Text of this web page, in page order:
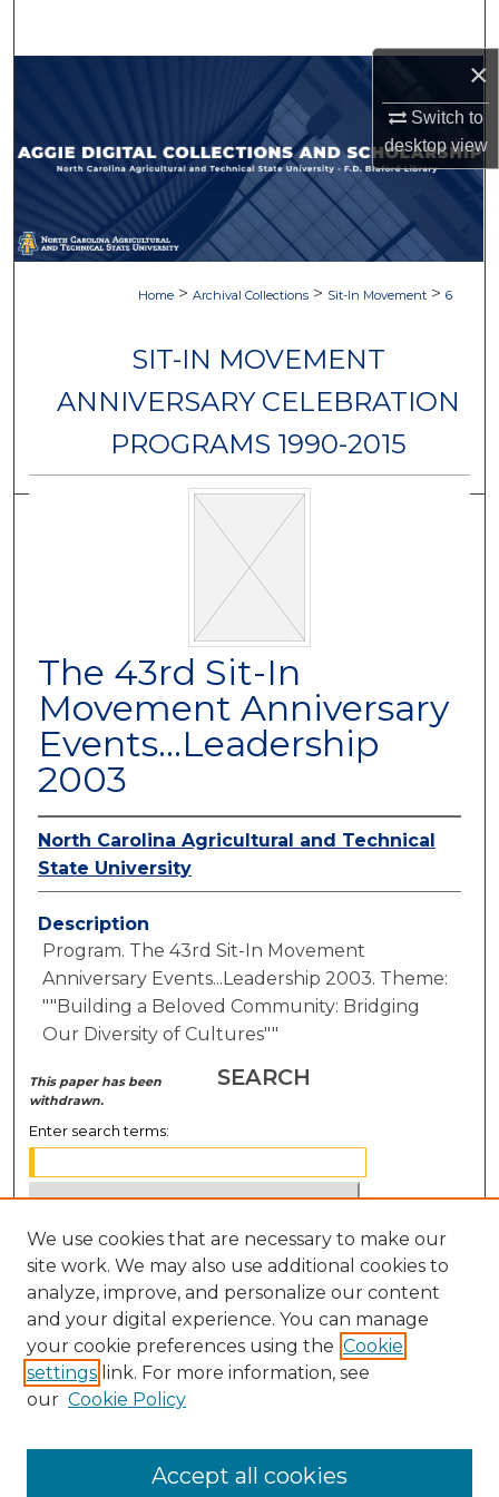
×
Switch to
desktopview
Browse Collections
My Account
About
Digital Commons Network™
Home > Archival Collections > Sit-In Movement > 6
SIT-IN MOVEMENT
ANNIVERSARY CELEBRATION
PROGRAMS 1990-2015
The 43rd Sit-In
Movement Anniversary
Events...Leadership
2003
North Carolina Agricultural and Technical
State University
Description
Program. The 43rd Sit-In Movement
Anniversary Events...Leadership 2003. Theme:
""Building a Beloved Community: Bridging
Our Diversity of Cultures""
This paper has been
withdrawn.
SEARCH
Enter search terms:
Select context to search:
Advanced Search
Notify me via email orRSS
BROWSE
Disciplines
We use cookies that are necessary to make our
site work. We may also use additional cookies to
analyze, improve, and personalize our content
and your digital experience. You can manage
your cookie preferences using the Cookie
settings link. For more information, see
our Cookie Policy
Accept all cookies